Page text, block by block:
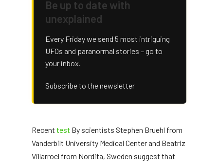
Be up to date with
unexplained
Every Friday we send 5 most intriguing
UFOs and paranormal stories – go to
your inbox.
Subscribe to the newsletter
Recent test By scientists Stephen Bruehl from
Vanderbilt University Medical Center and Beatriz
Villarroel from Nordita, Sweden suggest that